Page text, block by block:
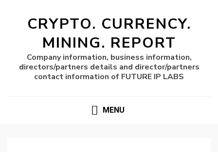
CRYPTO. CURRENCY.
MINING. REPORT
Company information, business information,
directors/partners details and director/partners
contact information of FUTURE IP LABS
MENU